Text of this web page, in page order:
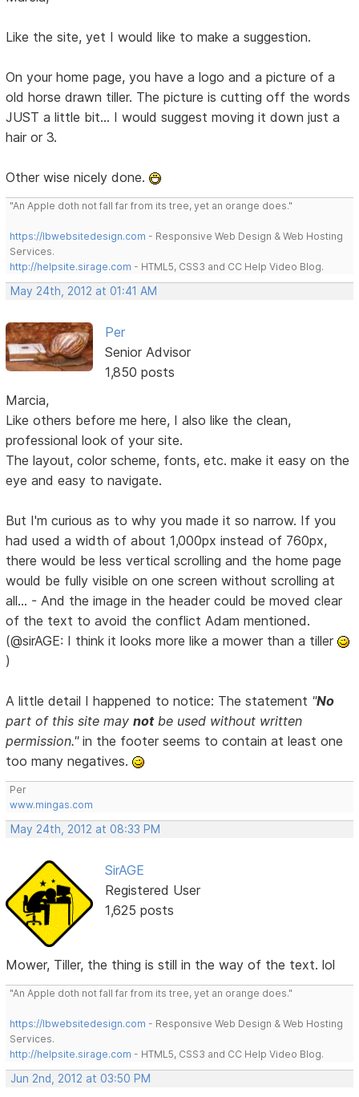
Like the site, yet I would like to make a suggestion.
On your home page, you have a logo and a picture of a
old horse drawn tiller. The picture is cutting off the words
JUST a little bit... I would suggest moving it down just a
hair or 3.
Other wise nicely done.
"An Apple doth not fall far from its tree, yet an orange does."
https://lbwebsitedesign.com - Responsive Web Design & Web Hosting
Services.
http://helpsite.sirage.com - HTML5, CSS3 and CC Help Video Blog.
May 24th, 2012 at 01:41 AM
Per
Senior Advisor
1,850 posts
Marcia,
Like others before me here, I also like the clean,
professional look of your site.
The layout, color scheme, fonts, etc. make it easy on the
eye and easy to navigate.
But I'm curious as to why you made it so narrow. If you
had used a width of about 1,000px instead of 760px,
there would be less vertical scrolling and the home page
would be fully visible on one screen without scrolling at
all... - And the image in the header could be moved clear
of the text to avoid the conflict Adam mentioned.
(@sirAGE: I think it looks more like a mower than a tiller
)
A little detail I happened to notice: The statement "No
part of this site maynotbe used without written
permission."in the footer seems to contain at least one
too many negatives.
Per
www.mingas.com
May 24th, 2012 at 08:33 PM
SirAGE
Registered User
1,625 posts
Mower, Tiller, the thing is still in the way of the text. lol
"An Apple doth not fall far from its tree, yet an orange does."
https://lbwebsitedesign.com - Responsive Web Design & Web Hosting
Services.
http://helpsite.sirage.com - HTML5, CSS3 and CC Help Video Blog.
Jun 2nd, 2012 at 03:50 PM